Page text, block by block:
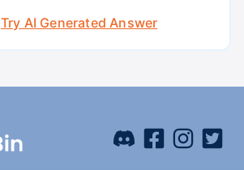
Try AI Generated Answer